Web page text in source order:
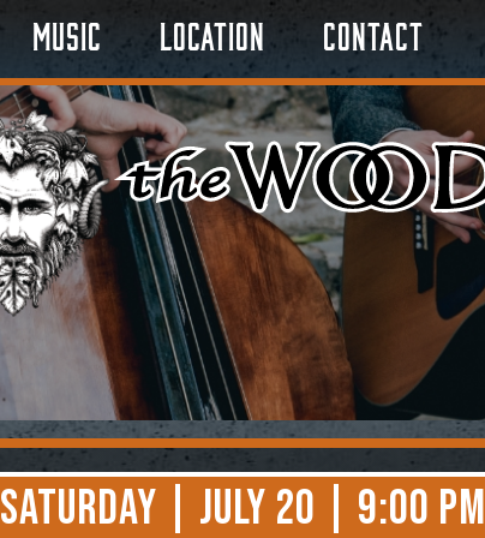
Music Location Contact
Saturday | July 20 | 9:00 PM